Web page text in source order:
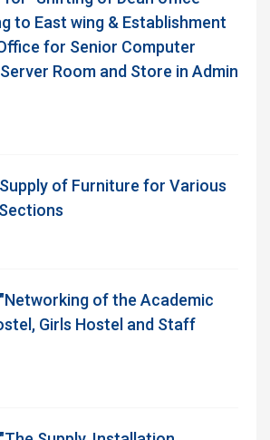
to East wing & Establishment
for Senior Computer
Room and Store in Admin
of Furniture for Various
of the Academic
Girls Hostel and Staff